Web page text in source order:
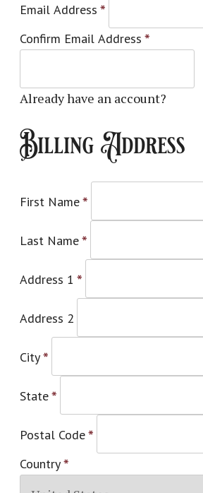
Email Address *
Confirm Email Address *
Already have an account?
Billing Address
First Name*
Last Name*
Address 1 *
Address 2
City*
State*
Postal Code*
Country*